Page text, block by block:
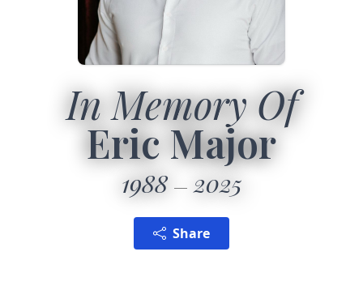
In Memory Of
Eric Major
1988 2025
Share